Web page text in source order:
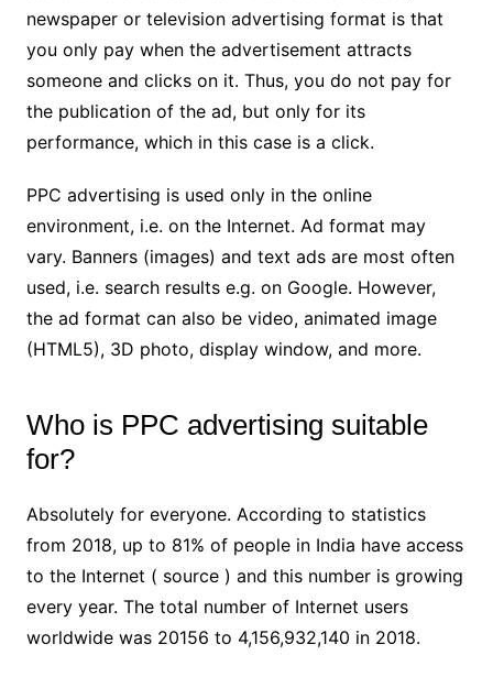
newspaper or television advertising format is that
you only pay when the advertisement attracts
someone and clicks on it. Thus, you do not pay for
the publication of the ad, but only for its
performance, which in this case is a click.
PPC advertising is used only in the online
environment, i.e. on the Internet. Ad format may
vary. Banners (images) and text ads are most often
used, i.e. search results e.g. on Google. However,
the ad format can also be video, animated image
(HTML5), 3D photo, display window, and more.
Who is PPC advertising suitable
for?
Absolutely for everyone. According to statistics
from 2018, up to 81% of people in India have access
to the Internet ( source ) and this number is growing
every year. The total number of Internet users
worldwide was 20156 to 4,156,932,140 in 2018.